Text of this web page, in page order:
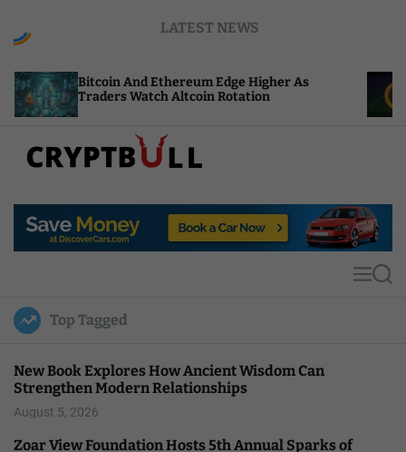
LATEST NEWS
And Ethereum Edge Higher As
Watch Altcoin Rotation
NEAR
Compute
p
u
l
MS
Top Tagged
New Book Explores How Ancient Wisdom Can
Strengthen Modern Relationships
August 5, 2026
Zoar View Foundation Hosts 5th Annual Sparks of